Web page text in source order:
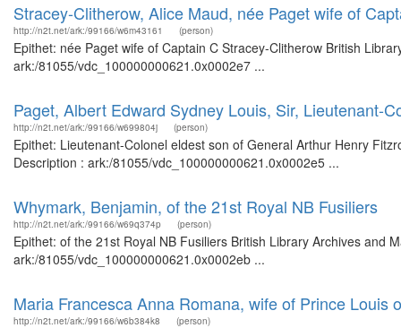
Stracey-Clitherow, Alice Maud, née Paget wife of
http://n2t.net/ark:/99166/w6m43161 (person)
Epithet: née Paget wife of Captain C Stracey-Clitherow British
ark:/81055/vdc_100000000621.0x0002e7 ...
Paget, Albert Edward Sydney Louis, Sir, Lieutenant-
http://n2t.net/ark:/99166/w699804j (person)
Epithet: Lieutenant-Colonel eldest son of General Arthur Henry
Description : ark:/81055/vdc_100000000621.0x0002e5 ...
Whymark, Benjamin, of the 21st Royal NB Fusiliers
http://n2t.net/ark:/99166/w69q374p (person)
Epithet: of the 21st Royal NB Fusiliers British Library Archives and
ark:/81055/vdc_100000000621.0x0002eb ...
Maria Francesca Anna Romana, wife of Prince Louis
http://n2t.net/ark:/99166/w6b384k8 (person)